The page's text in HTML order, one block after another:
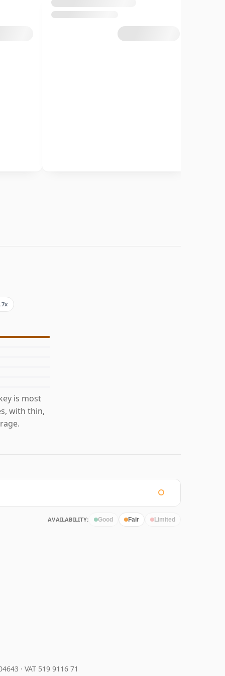
is most
with thin,
AVAILABILITY: Good Fair Limited
· VAT 519 9116 71